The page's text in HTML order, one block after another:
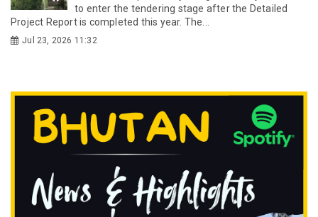
to enter the tendering stage after the Detailed
Project Report is completed this year. The...
Jul 23, 2026 11:32